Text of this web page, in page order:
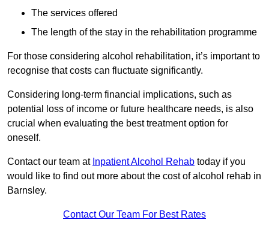
The services offered
The length of the stay in the rehabilitation programme
For those considering alcohol rehabilitation, it’s important to
recognise that costs can fluctuate significantly.
Considering long-term financial implications, such as
potential loss of income or future healthcare needs, is also
crucial when evaluating the best treatment option for
oneself.
Contact our team at Inpatient Alcohol Rehab today if you
would like to find out more about the cost of alcohol rehab in
Barnsley.
Contact Our Team For Best Rates